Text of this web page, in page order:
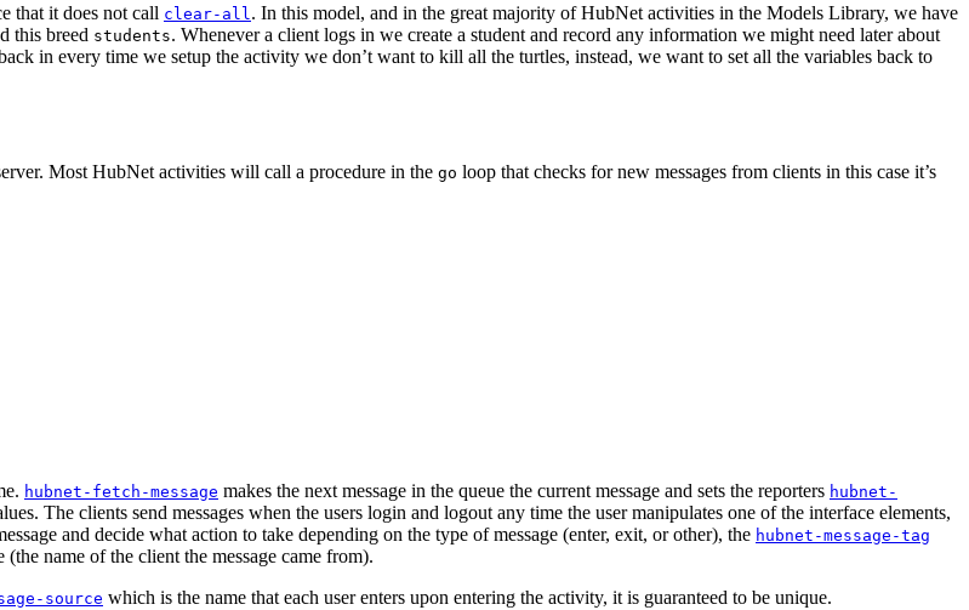
that it does not call clear-all . In this model, and in the great majority of HubNet activities in the Models Library, we have
this breed students. Whenever a client logs in we create a student and record any information we might need later about
in every time we setup the activity we don’t want to kill all the turtles, instead, we want to set all the variables back to
Most HubNet activities will call a procedure in the go loop that checks for new messages from clients in this case it’s
hubnet-fetch-message makes the next message in the queue the current message and sets the reporters hubnet-
The clients send messages when the users login and logout any time the user manipulates one of the interface elements,
and decide what action to take depending on the type of message (enter, exit, or other), the hubnet-message-tag
(the name of the client the message came from).
source which is the name that each user enters upon entering the activity, it is guaranteed to be unique.